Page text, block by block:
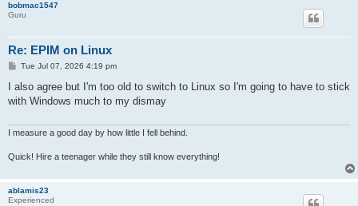
bobmac1547
Guru
Re: EPIM on Linux
P
s
Tue Jul 07, 2026 4:19 pm
I also agree but I'm too old to switch to Linux so I'm going to have to stick
with Windows much to my dismay
I measure a good day by how little I fell behind.
Quick! Hire a teenager while they still know everything!
ablamis23
Experienced